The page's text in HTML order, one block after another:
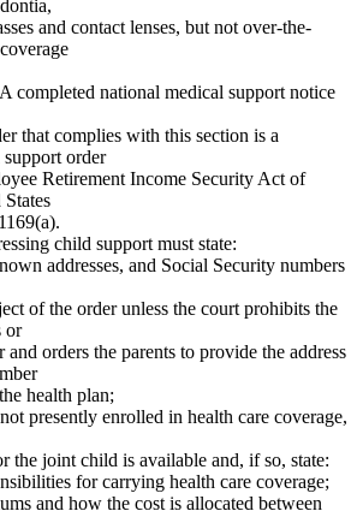
and contact lenses, but not over-the-
completed national medical support notice
that complies with this section is a
order
Retirement Income Security Act of
child support must state:
addresses, and Social Security numbers
of the order unless the court prohibits the
or
orders the parents to provide the address
health plan;
presently enrolled in health care coverage,
the joint child is available and, if so, state:
for carrying health care coverage;
and how the cost is allocated between